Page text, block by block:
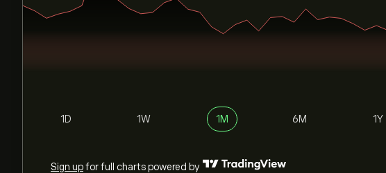
1D 1W 1M 6M 1Y
Sign upfor full charts powered by